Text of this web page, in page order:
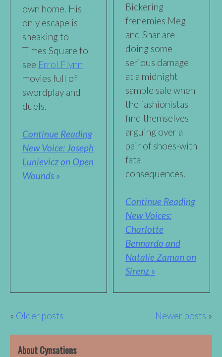
own home. His
only escape is
sneaking to
Times Square to
see Errol Flynn
movies full of
swordplay and
duels.
Continue Reading
New Voice: Joseph
Lunievicz on Open
Wounds »
Bickering
frenemies Meg
and Shar are
doing some
serious damage
at a midnight
sample sale when
the fashionistas
find themselves
arguing over a
pair of shoes-with
fatal
consequences.
Continue Reading
New Voices:
Charlotte
Bennardo and
Natalie Zaman on
Sirenz »
Posts
navigation
Older posts Newer posts
About Cynsations